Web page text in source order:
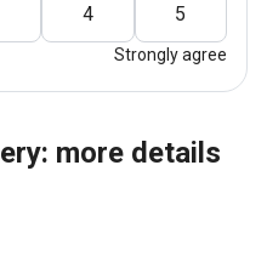
4 5
Strongly agree
more details